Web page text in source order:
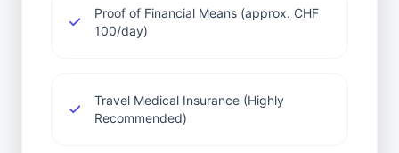
Proof of Financial Means (approx. CHF
100/day)
Travel Medical Insurance (Highly
Recommended)